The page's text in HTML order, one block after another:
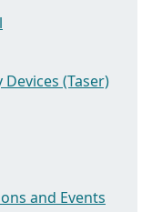
(Taser)
and Events